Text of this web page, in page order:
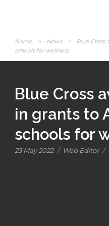
Home > News >
Blue Cross
schools for wellness
Blue Cross
in grants to
schools for
23 May 2022 / Web Editor /